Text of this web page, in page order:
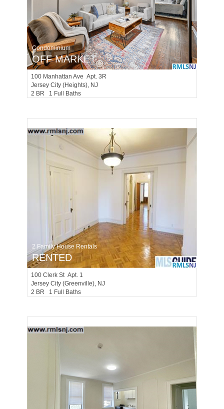
Condominium
OFF MARKET
100 Manhattan Ave Apt. 3R
Jersey City (heights), NJ
2 BR 1 Full Baths
2 Family House Rentals
RENTED
100 Clerk St Apt. 1
Jersey City (greenville), NJ
2 BR 1 Full Baths